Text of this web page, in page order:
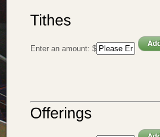
Enter an amount: $